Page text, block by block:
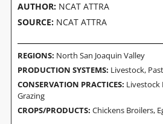
AUTHOR: NCAT ATTRA
SOURCE: NCAT ATTRA
REGIONS: North San Joaquin Valley
PRODUCTION SYSTEMS: Livestock,
CONSERVATION PRACTICES:
Grazing
CROPS/PRODUCTS: Chickens Broilers,